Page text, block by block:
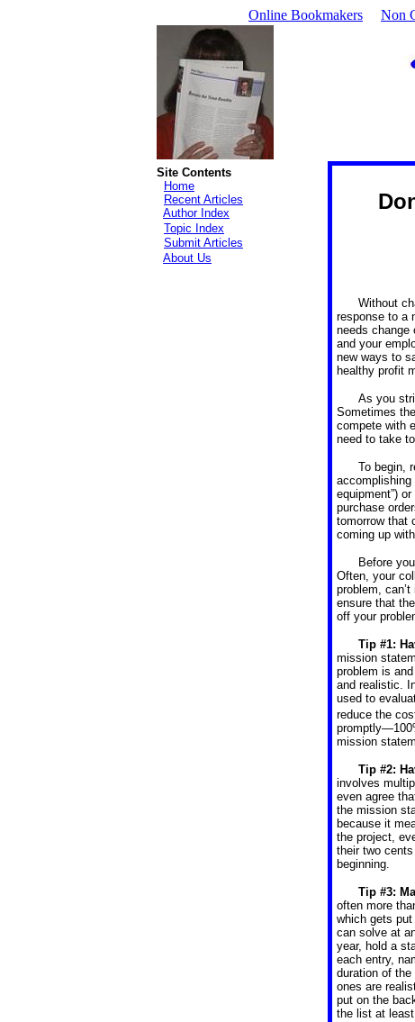
Online Bookmakers Non
Site Contents
Home
Recent Articles
Author Index
Topic Index
Submit Articles
About Us
Without
response to a
needs change
and your
new ways to
healthy profit
As you
Sometimes
compete with
need to take
To begin,
accomplishing
equipment”)
purchase
tomorrow that
coming up
Before
Often, your
problem,
ensure that
off your
Tip #1:
mission
problem is
and realistic.
used to
reduce the
mission
Tip #2:
involves
even agree
the mission
because it
the project,
their two
beginning.
Tip #3:
often more
which gets
can solve at
year, hold a
each entry,
duration of
ones are
put on the
the list at